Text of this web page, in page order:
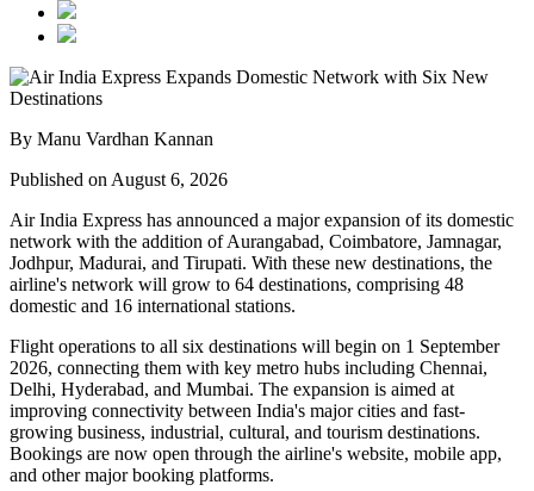
By Manu Vardhan Kannan
Published on August 6, 2026
Air India Express has announced a major expansion of its domestic
network with the addition ofAurangabad, Coimbatore, Jamnagar,
Jodhpur, Madurai, and Tirupati. With these new destinations, the
airline's network will grow to 64 destinations, comprising 48
domestic and 16 international stations.
Flight operations to all six destinations will begin on 1 September
2026, connecting them with key metro hubs including Chennai,
Delhi, Hyderabad, and Mumbai. The expansion is aimed at
improving connectivity between India's major cities and fast-
growing business, industrial, cultural, and tourism destinations.
Bookings are now open through the airline's website, mobile app,
and other major booking platforms.